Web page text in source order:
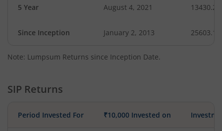
5 Year August 4, 2021 13430.21
Since Inception January 2, 2013 25603.10
Note: Lumpsum Returns since Inception Date.
SIP Returns
Period Invested For ₹10,000 Invested on